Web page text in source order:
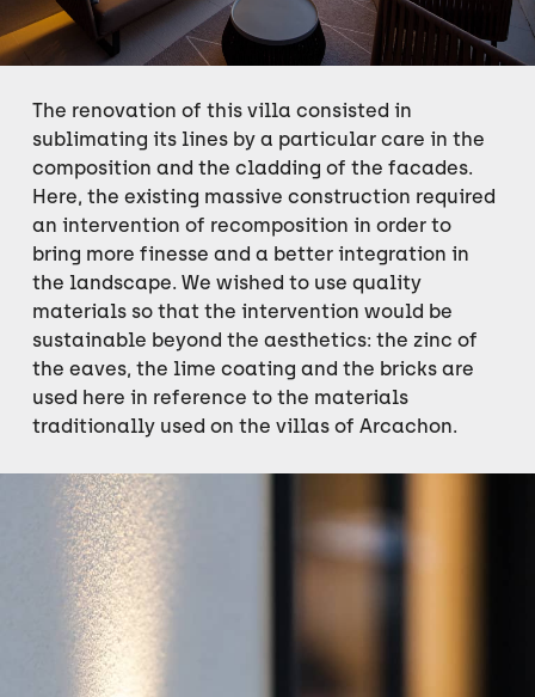
The renovation of this villa consisted in
sublimating its lines by a particular care in the
composition and the cladding of the facades.
Here, the existing massive construction required
an intervention of recomposition in order to
bring more finesse and a better integration in
the landscape. We wished to use quality
materials so that the intervention would be
sustainable beyond the aesthetics: the zinc of
the eaves, the lime coating and the bricks are
used here in reference to the materials
traditionally used on the villas of Arcachon.